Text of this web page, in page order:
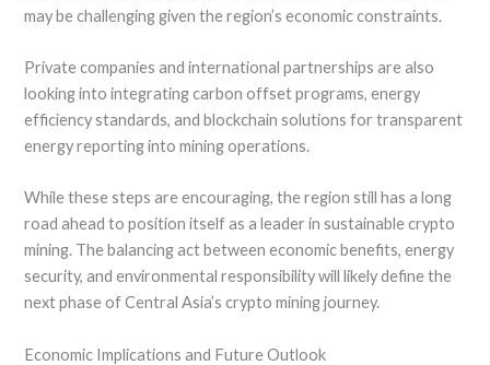
may be challenging given the region’s economic constraints.
Private companies and international partnerships are also
looking into integrating carbon offset programs, energy
efficiency standards, and blockchain solutions for transparent
energy reporting into mining operations.
While these steps are encouraging, the region still has a long
road ahead to position itself as a leader in sustainable crypto
mining. The balancing act between economic benefits, energy
security, and environmental responsibility will likely define the
next phase of Central Asia’s crypto mining journey.
Economic Implications and Future Outlook